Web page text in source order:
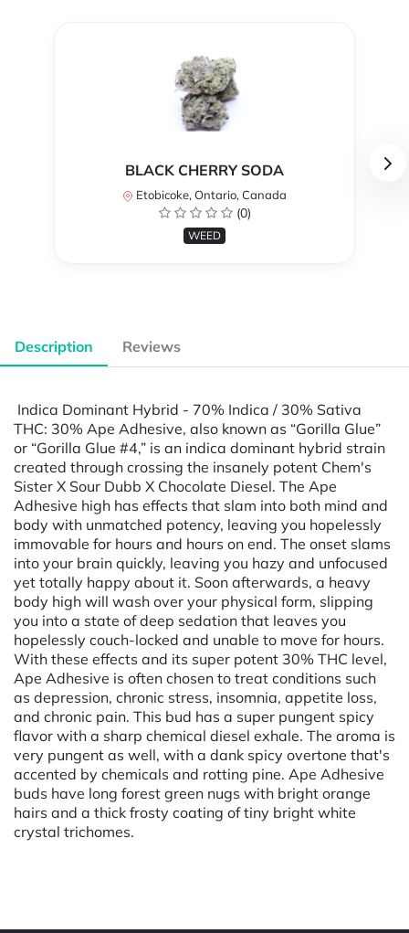
BLACK CHERRY SODA
Etobicoke, Ontario, Canada
(0)
WEED
Description Reviews
Indica Dominant Hybrid - 70% Indica / 30% Sativa
THC: 30% Ape Adhesive, also known as “Gorilla Glue”
or “Gorilla Glue #4,” is an indica dominant hybrid strain
created through crossing the insanely potent Chem's
Sister X Sour Dubb X Chocolate Diesel. The Ape
Adhesive high has effects that slam into both mind and
body with unmatched potency, leaving you hopelessly
immovable for hours and hours on end. The onset slams
into your brain quickly, leaving you hazy and unfocused
yet totally happy about it. Soon afterwards, a heavy
body high will wash over your physical form, slipping
you into a state of deep sedation that leaves you
hopelessly couch-locked and unable to move for hours.
With these effects and its super potent 30% THC level,
Ape Adhesive is often chosen to treat conditions such
as depression, chronic stress, insomnia, appetite loss,
and chronic pain. This bud has a super pungent spicy
flavor with a sharp chemical diesel exhale. The aroma is
very pungent as well, with a dank spicy overtone that's
accented by chemicals and rotting pine. Ape Adhesive
buds have long forest green nugs with bright orange
hairs and a thick frosty coating of tiny bright white
crystal trichomes.